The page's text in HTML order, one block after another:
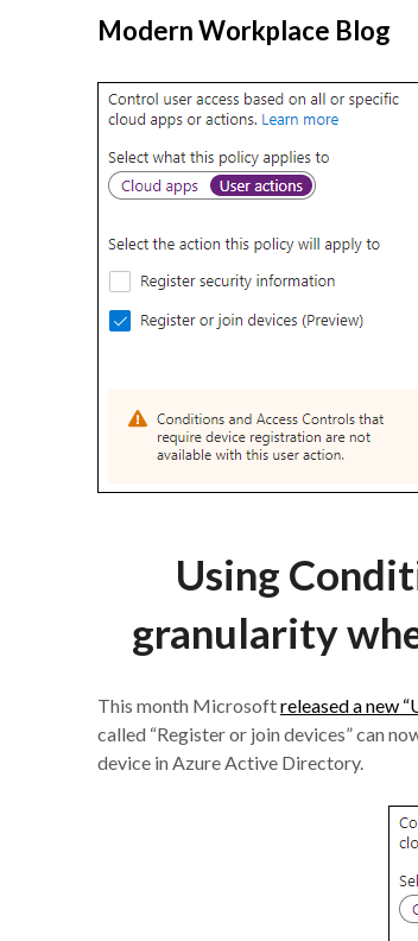
Modern Workplace Blog
Using
granularity
This month Microsoftreleased a new
called “Register or join devices” can
device in Azure Active Directory.